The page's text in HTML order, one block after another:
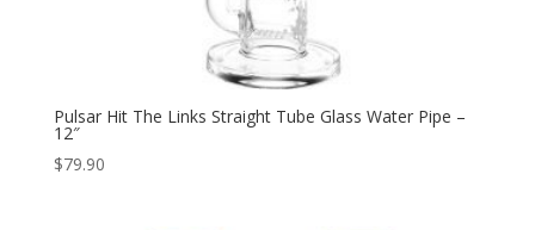
Pulsar Hit The Links Straight Tube Glass Water Pipe –
12″
$79.90